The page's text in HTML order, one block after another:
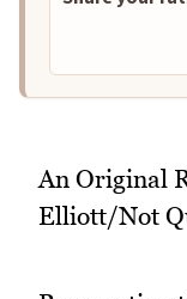
An Original
Elliott/Not